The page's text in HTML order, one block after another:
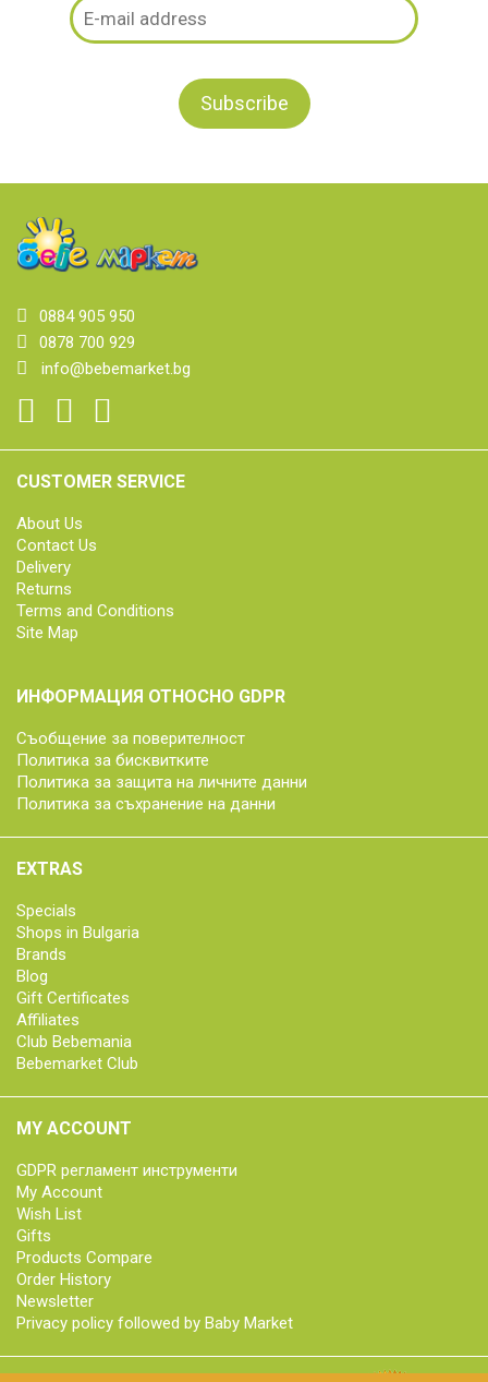
0884 905 950
0878 700 929
info@bebemarket.bg
CUSTOMER SERVICE
About Us
Contact Us
Delivery
Returns
Terms and Conditions
Site Map
ИНФОРМАЦИЯ ОТНОСНО GDPR
Съобщение за поверителност
Политика за бисквитките
Политика за защита на личните данни
Политика за съхранение на данни
EXTRAS
Specials
Shops in Bulgaria
Brands
Blog
Gift Certificates
Affiliates
Club Bebemania
Bebemarket Club
MY ACCOUNT
GDPR регламент инструменти
My Account
Wish List
Gifts
Products Compare
Order History
Newsletter
Privacy policy followed by Baby Market